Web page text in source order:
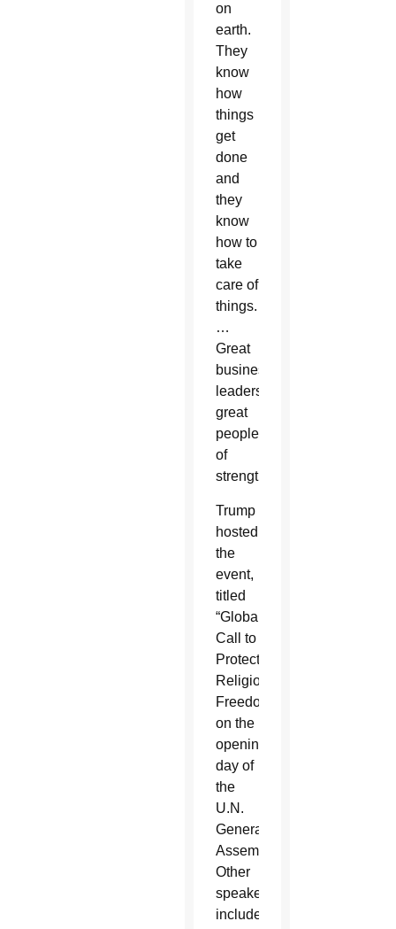
on
earth.
They
know
how
things
get
done
and
they
know
how to
take
care of
things.
…
Great
business
leaders,
great
people
of
strength.”
Trump
hosted
the
event,
titled
“Global
Call to
Protect
Religious
Freedom,”
on the
opening
day of
the
U.N.
General
Assembly.
Other
speakers
included